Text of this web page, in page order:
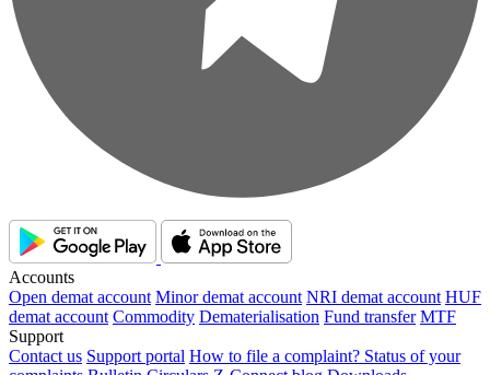
Accounts
Open demat account Minor demat account NRI demat account HUF
demat account Commodity Dematerialisation Fund transfer MTF
Support
Contact us Support portal How to file a complaint? Status of your